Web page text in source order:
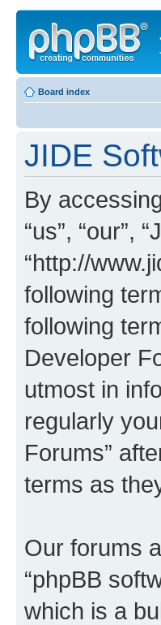
Board index
JIDE
By
“us”, “our”,
“http://
following
following
Developer
utmost in
regularly
Forums”
terms as
Our forums
“phpBB
which is a